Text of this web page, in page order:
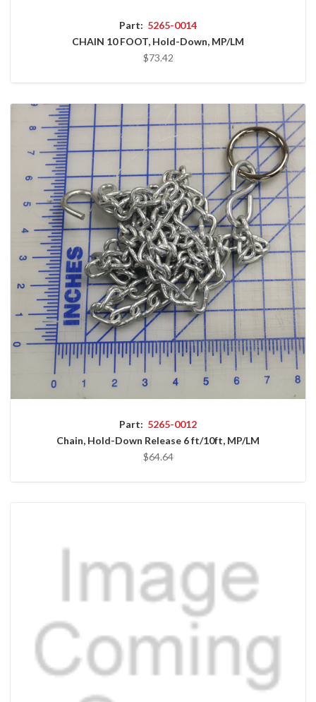
Part: 5265-0014
CHAIN 10 FOOT, Hold-Down, MP/LM
$73.42
Part: 5265-0012
Chain, Hold-Down Release 6 ft/10ft, MP/LM
$64.64